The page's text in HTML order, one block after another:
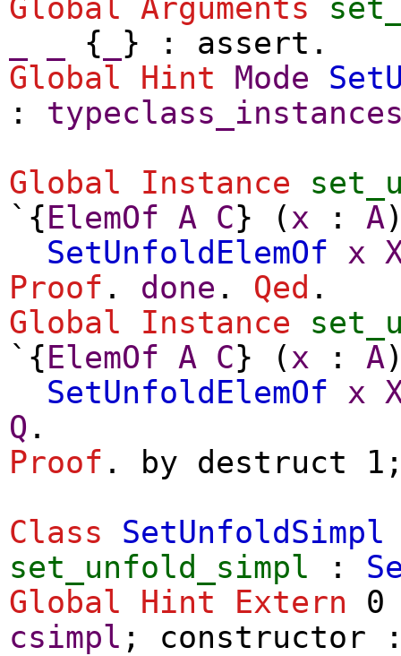
Global Arguments
{ } : assert .
Global
Hint Mode
:
Global Instance
`{ElemOf A C} ( x : A
SetUnfoldElemOf
x
Proof . done . Qed .
Global Instance
`{ElemOf A C} ( x : A
SetUnfoldElemOf
x
Q .
Proof . by destruct
Class
SetUnfoldSimpl
set_unfold_simpl :
Global Hint Extern 0
csimpl ; constructor